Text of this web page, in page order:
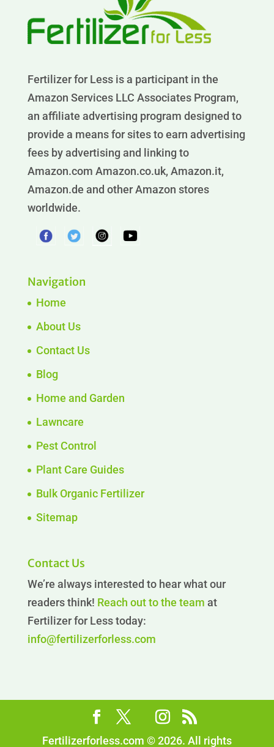
Fertilizer for Less is a participant in the
Amazon Services LLC Associates Program,
an affiliate advertising program designed to
provide a means for sites to earn advertising
fees by advertising and linking to
Amazon.com Amazon.co.uk, Amazon.it,
Amazon.de and other Amazon stores
worldwide.
Navigation
Home
About Us
Contact Us
Blog
Home and Garden
Lawncare
Pest Control
Plant Care Guides
Bulk Organic Fertilizer
Sitemap
Contact Us
We’re always interested to hear what our
readers think! Reach out to the team at
Fertilizer for Less today:
info@fertilizerforless.com
Fertilizerforless.com © 2026. All rights